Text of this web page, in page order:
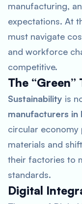
manufacturing,
expectations. At
must navigate
and workforce
competitive.
The
Sustainability is
manufacturers in
circular economy
materials and
their factories to
standards.
Digital